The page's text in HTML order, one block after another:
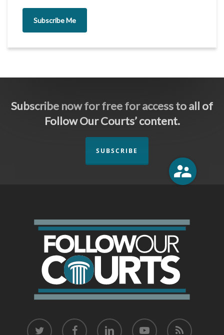
Subscribe Me
Subscribe now for free for access to all of
Follow Our Courts’ content.
SUBSCRIBE
twitter facebook linkedin youtube RSS